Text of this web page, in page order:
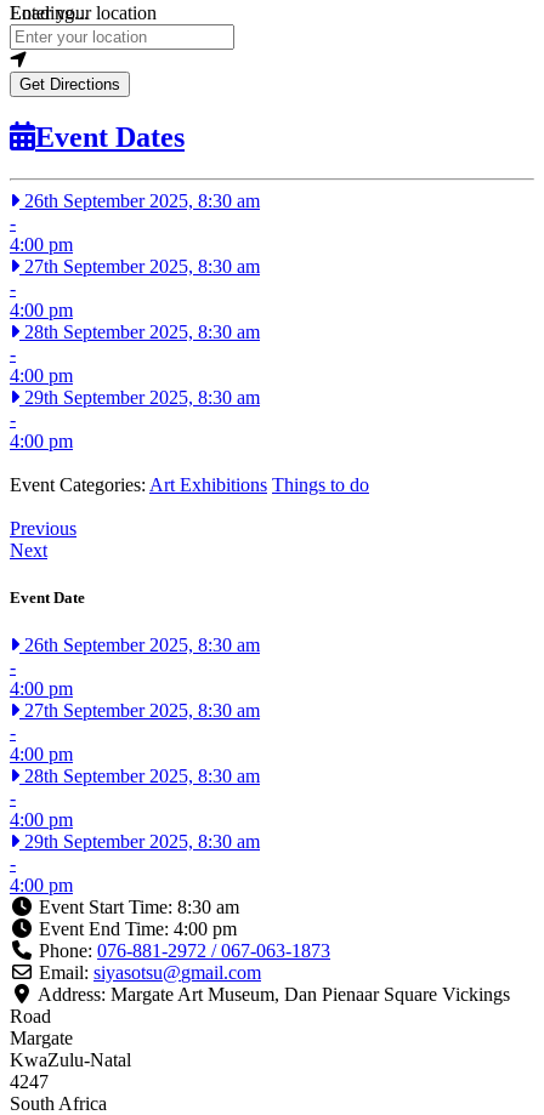
Loading...
Enter your location
Get Directions
Event Dates
26th September 2025, 8:30 am
-
4:00 pm
27th September 2025, 8:30 am
-
4:00 pm
28th September 2025, 8:30 am
-
4:00 pm
29th September 2025, 8:30 am
-
4:00 pm
Event Categories: Art Exhibitions Things to do
Previous
Next
Event Date
26th September 2025, 8:30 am
-
4:00 pm
27th September 2025, 8:30 am
-
4:00 pm
28th September 2025, 8:30 am
-
4:00 pm
29th September 2025, 8:30 am
-
4:00 pm
Event Start Time: 8:30 am
Event End Time: 4:00 pm
Phone: 076-881-2972 / 067-063-1873
Email: siyasotsu@gmail.com
Address: Margate Art Museum, Dan Pienaar Square Vickings
Road
Margate
KwaZulu-Natal
4247
South Africa